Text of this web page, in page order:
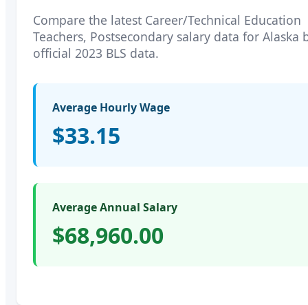
Compare the latest Career/Technical Education
Teachers, Postsecondary salary data for Alaska
official 2023 BLS data.
Average Hourly Wage
$33.15
Average Annual Salary
$68,960.00